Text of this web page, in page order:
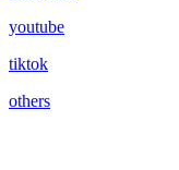
youtube
tiktok
others